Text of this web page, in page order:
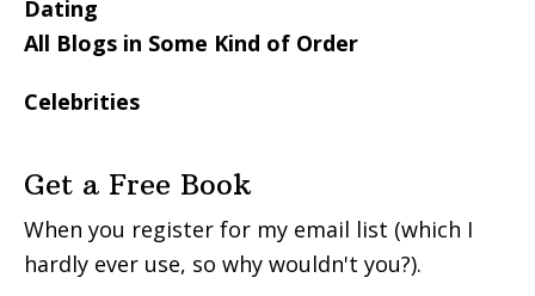
Dating
All Blogs in Some Kind of Order
Celebrities
Get a Free Book
When you register for my email list (which I
hardly ever use, so why wouldn't you?).